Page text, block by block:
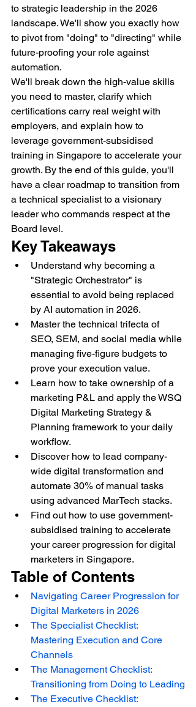
to strategic leadership in the 2026
landscape. We'll show you exactly how
to pivot from "doing" to "directing" while
future-proofing your role against
automation.
We'll break down the high-value skills
you need to master, clarify which
certifications carry real weight with
employers, and explain how to
leverage government-subsidised
training in Singapore to accelerate your
growth. By the end of this guide, you'll
have a clear roadmap to transition from
a technical specialist to a visionary
leader who commands respect at the
Board level.
Key Takeaways
Understand why becoming a
"Strategic Orchestrator" is
essential to avoid being replaced
by AI automation in 2026.
Master the technical trifecta of
SEO, SEM, and social media while
managing five-figure budgets to
prove your execution value.
Learn how to take ownership of a
marketing P&L and apply the WSQ
Digital Marketing Strategy &
Planning framework to your daily
workflow.
Discover how to lead company-
wide digital transformation and
automate 30% of manual tasks
using advanced MarTech stacks.
Find out how to use government-
subsidised training to accelerate
your career progression for digital
marketers in Singapore.
Table of Contents
Navigating Career Progression for
Digital Marketers in 2026
The Specialist Checklist:
Mastering Execution and Core
Channels
The Management Checklist:
Transitioning from Doing to Leading
The Executive Checklist: